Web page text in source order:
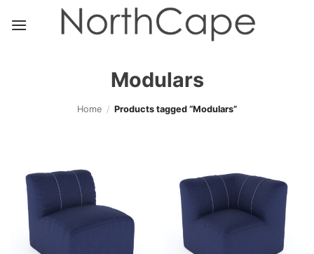
Modulars
Home / Products tagged “Modulars”